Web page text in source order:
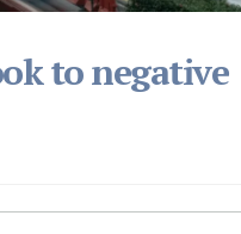
to negative